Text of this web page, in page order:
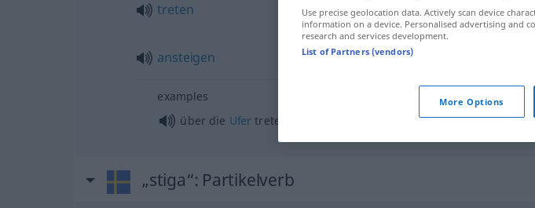
treten stiga
ansteigen
examples
über die Ufer treten stiga
„stiga“: Partikelverb
Use precise geolocation data. Actively scan device
information on a device. Personalised advertising and
research and services development.
List of Partners (vendors)
More Options